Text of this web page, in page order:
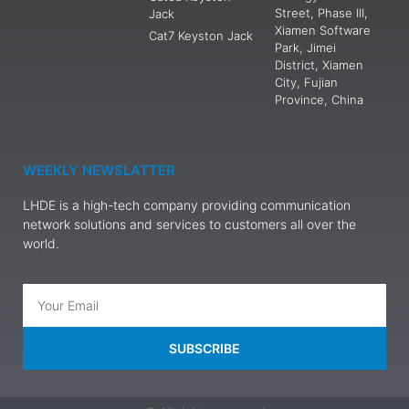
Jack
Cat7 Keyston Jack
Street, Phase III,
Xiamen Software
Park, Jimei
District, Xiamen
City, Fujian
Province, China
WEEKLY NEWSLATTER
LHDE is a high-tech company providing communication
network solutions and services to customers all over the
world.
SUBSCRIBE